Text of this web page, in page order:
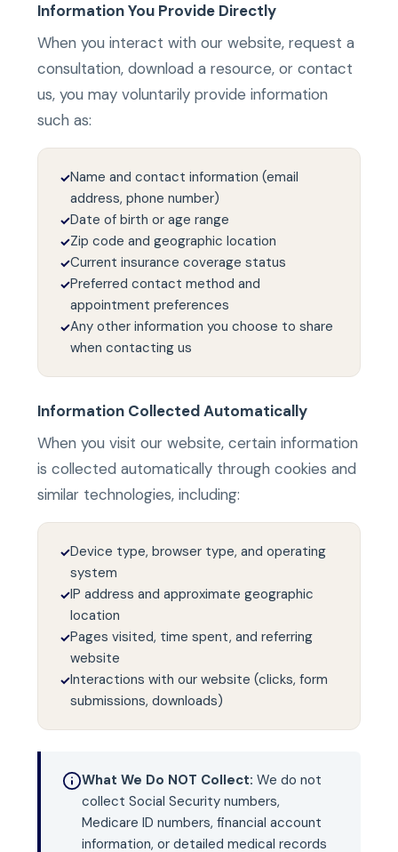
Information You Provide Directly
When you interact with our website, request a
consultation, download a resource, or contact
us, you may voluntarily provide information
such as:
✓Name and contact information (email
address, phone number)
✓Date of birth or age range
✓Zip code and geographic location
✓Current insurance coverage status
✓Preferred contact method and
appointment preferences
✓Any other information you choose to share
when contacting us
Information Collected Automatically
When you visit our website, certain information
is collected automatically through cookies and
similar technologies, including:
✓Device type, browser type, and operating
system
✓IP address and approximate geographic
location
✓Pages visited, time spent, and referring
website
✓Interactions with our website (clicks, form
submissions, downloads)
What We Do NOT Collect: We do not
collect Social Security numbers,
Medicare ID numbers, financial account
information, or detailed medical records